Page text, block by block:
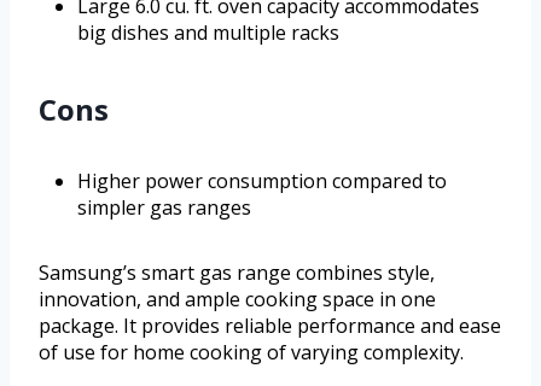
Large 6.0 cu. ft. oven capacity accommodates
big dishes and multiple racks
Cons
Higher power consumption compared to
simpler gas ranges
Samsung’s smart gas range combines style,
innovation, and ample cooking space in one
package. It provides reliable performance and ease
of use for home cooking of varying complexity.